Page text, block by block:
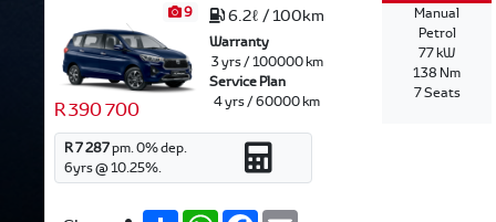
9
R 390 700
6.2ℓ / 100km
Warranty
3 yrs / 100000 km
Service Plan
4 yrs / 60000 km
Manual
Petrol
77 kW
138 Nm
7 Seats
R 7 287pm.0% dep.
6yrs @10.25%.